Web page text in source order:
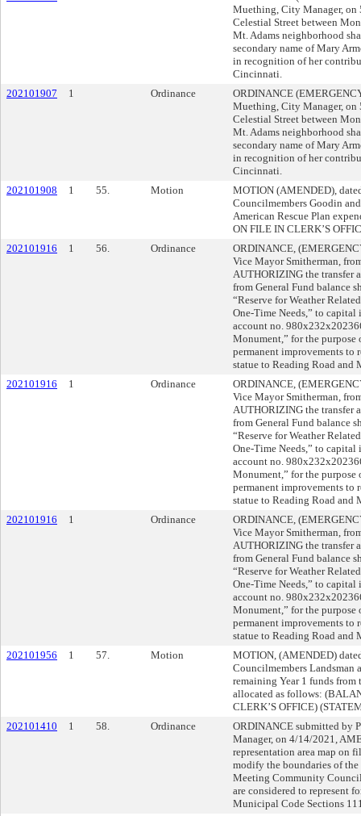
Muething, City Manager,
Celestial Street between
Mt. Adams neighborhood
secondary name of Mary
in recognition of her
Cincinnati.
202101907
1 Ordinance
ORDINANCE
Muething, City Manager,
Celestial Street between
Mt. Adams neighborhood
secondary name of Mary
in recognition of her
Cincinnati.
202101908
1 55. Motion
MOTION (AMENDED),
Councilmembers Goodin
American Rescue Plan
ON FILE IN CLERK’S
202101916
1 56. Ordinance
ORDINANCE,
Vice Mayor Smitherman,
AUTHORIZING the transfer
from General Fund balance
“Reserve for Weather
One-Time Needs,” to
account no.
Monument,” for the
permanent improvements to
statue to Reading Road
202101916
1 Ordinance
ORDINANCE,
Vice Mayor Smitherman,
AUTHORIZING the transfer
from General Fund balance
“Reserve for Weather
One-Time Needs,” to
account no.
Monument,” for the
permanent improvements to
statue to Reading Road
202101916
1 Ordinance
ORDINANCE,
Vice Mayor Smitherman,
AUTHORIZING the transfer
from General Fund balance
“Reserve for Weather
One-Time Needs,” to
account no.
Monument,” for the
permanent improvements to
statue to Reading Road
202101956
1 57. Motion
MOTION, (AMENDED)
Councilmembers Landsman
remaining Year 1 funds from
allocated as follows:
CLERK’S OFFICE)
202101410
1 58. Ordinance
ORDINANCE submitted by
Manager, on 4/14/2021,
representation area map on
modify the boundaries of
Meeting Community
are considered to represent
Municipal Code Sections